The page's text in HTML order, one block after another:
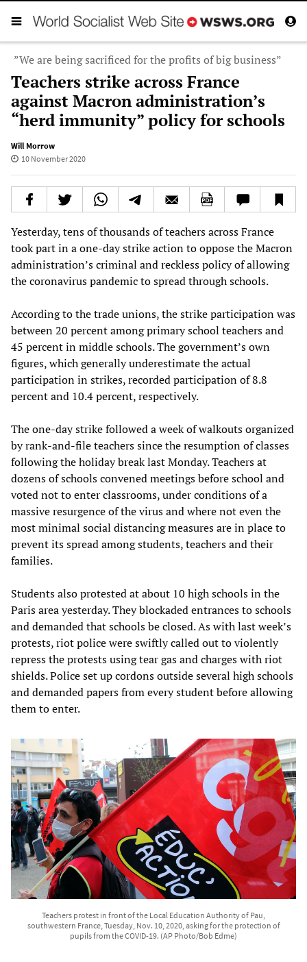
”We are being sacrificed for the profits of big business”
Teachers strike across France
against Macron administration’s
“herd immunity” policy for schools
Will Morrow
10 November 2020
Yesterday, tens of thousands of teachers across France
took part in a one-day strike action to oppose the Macron
administration’s criminal and reckless policy of allowing
the coronavirus pandemic to spread through schools.
According to the trade unions, the strike participation was
between 20 percent among primary school teachers and
45 percent in middle schools. The government’s own
figures, which generally underestimate the actual
participation in strikes, recorded participation of 8.8
percent and 10.4 percent, respectively.
The one-day strike followed a week of walkouts organized
by rank-and-file teachers since the resumption of classes
following the holiday break last Monday. Teachers at
dozens of schools convened meetings before school and
voted not to enter classrooms, under conditions of a
massive resurgence of the virus and where not even the
most minimal social distancing measures are in place to
prevent its spread among students, teachers and their
families.
Students also protested at about 10 high schools in the
Paris area yesterday. They blockaded entrances to schools
and demanded that schools be closed. As with last week’s
protests, riot police were swiftly called out to violently
repress the protests using tear gas and charges with riot
shields. Police set up cordons outside several high schools
and demanded papers from every student before allowing
them to enter.
Teachers protest in front of the Local Education Authority of Pau,
southwestern France, Tuesday, Nov. 10, 2020, asking for the protection of
pupils from the COVID-19. (AP Photo/Bob Edme)